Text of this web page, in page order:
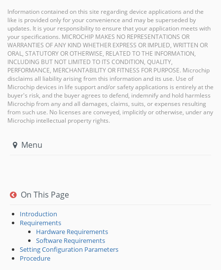
Information contained on this site regarding device applications and the
like is provided only for your convenience and may be superseded by
updates. It is your responsibility to ensure that your application meets with
your specifications. MICROCHIP MAKES NO REPRESENTATIONS OR
WARRANTIES OF ANY KIND WHETHER EXPRESS OR IMPLIED, WRITTEN OR
ORAL, STATUTORY OR OTHERWISE, RELATED TO THE INFORMATION,
INCLUDING BUT NOT LIMITED TO ITS CONDITION, QUALITY,
PERFORMANCE, MERCHANTABILITY OR FITNESS FOR PURPOSE. Microchip
disclaims all liability arising from this information and its use. Use of
Microchip devices in life support and/or safety applications is entirely at the
buyer's risk, and the buyer agrees to defend, indemnify and hold harmless
Microchip from any and all damages, claims, suits, or expenses resulting
from such use. No licenses are conveyed, implicitly or otherwise, under any
Microchip intellectual property rights.
Menu
On This Page
Introduction
Requirements
Hardware Requirements
Software Requirements
Setting Configuration Parameters
Procedure